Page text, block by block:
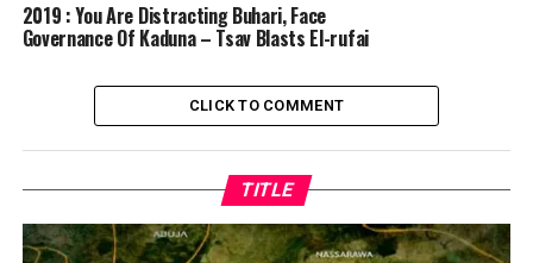
2019 : You Are Distracting Buhari, Face
Governance Of Kaduna – Tsav Blasts El-rufai
CLICK TO COMMENT
TITLE